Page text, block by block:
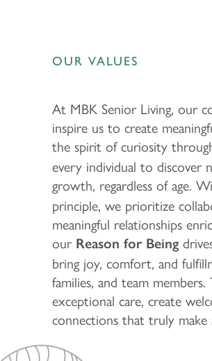
OUR VALUES
At MBK Senior Living, our
inspire us to create
the spirit of curiosity
every individual to discover
growth, regardless of age.
principle, we prioritize
meaningful relationships
our Reason for Being
bring joy, comfort, and
families, and team
exceptional care, create
connections that truly make